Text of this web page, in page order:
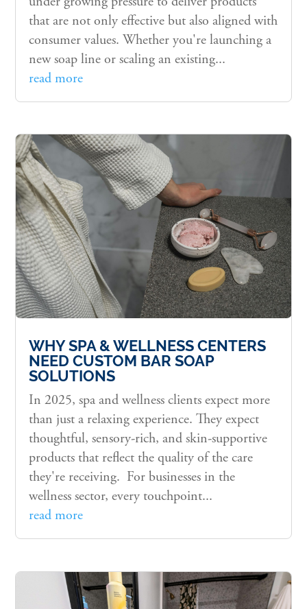
that are not only effective but also aligned with
consumer values. Whether you're launching a
new soap line or scaling an existing...
read more
WHY SPA & WELLNESS CENTERS
NEED CUSTOM BAR SOAP
SOLUTIONS
In 2025, spa and wellness clients expect more
than just a relaxing experience. They expect
thoughtful, sensory-rich, and skin-supportive
products that reflect the quality of the care
they're receiving. For businesses in the
wellness sector, every touchpoint...
read more